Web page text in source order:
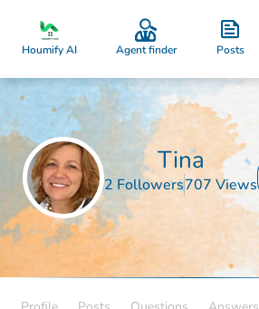
Houmify AI Agent finder Posts
Tina
2 Followers707 Views